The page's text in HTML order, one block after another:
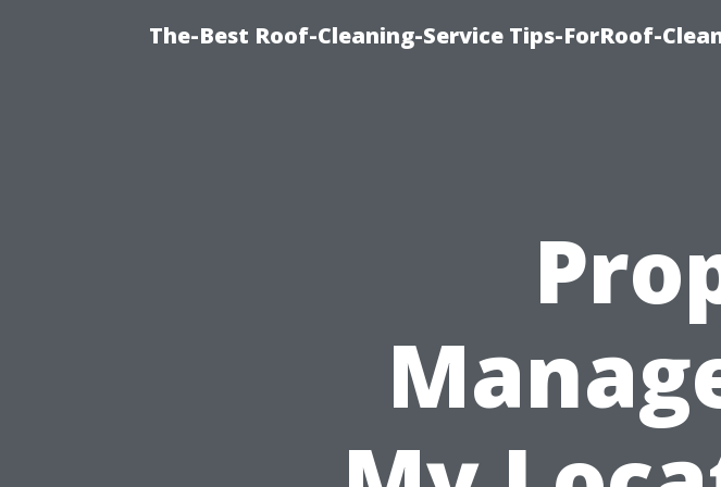
The-Best Roof-Cleaning-Service Tips-ForRoof-